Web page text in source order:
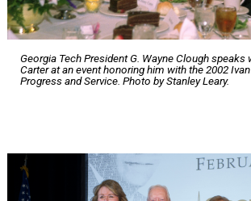
Georgia Tech President G. Wayne Clough speaks
Carter at an event honoring him with the 2002
Progress and Service. Photo by Stanley Leary.